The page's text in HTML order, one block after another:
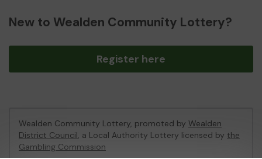
New to Wealden Community Lottery?
Register here
Wealden Community Lottery, promoted by Wealden
District Council, a Local Authority Lottery licensed by the
Gambling Commission